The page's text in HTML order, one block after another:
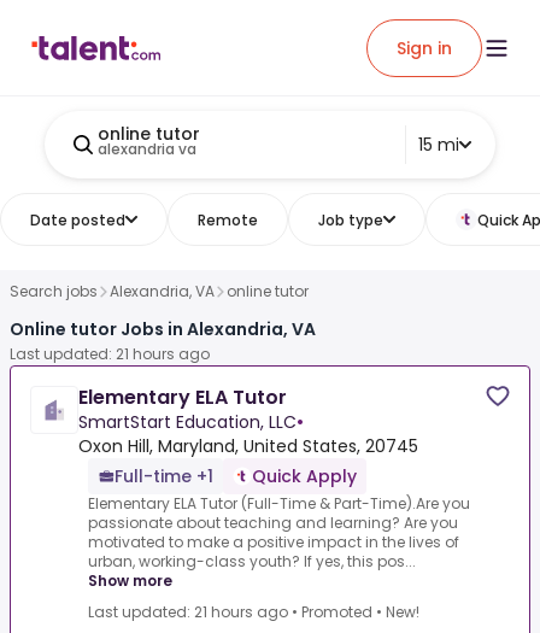
Sign in
online tutor
alexandria va 15 mi
Date posted Remote Job type Quick
Search jobs Alexandria, VA online tutor
Online tutor Jobs in Alexandria, VA
Last updated: 21 hours ago
Elementary ELA Tutor
SmartStart Education, LLC•
Oxon Hill, Maryland, United States, 20745
Full-time +1
Quick Apply
Elementary ELA Tutor (Full-Time & Part-Time).Are you
passionate about teaching and learning? Are you
motivated to make a positive impact in the lives of
urban, working-class youth? If yes, this pos...
Show more
Last updated: 21 hours ago • Promoted • New!